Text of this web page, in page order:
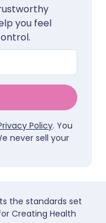
you feel
Policy. You
never sell your
the standards set
Creating Health